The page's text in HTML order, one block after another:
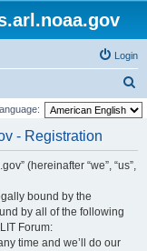
Login
e
- Registration
(hereinafter “we”, “us”,
bound by the
by all of the following
Forum:
time and we’ll do our